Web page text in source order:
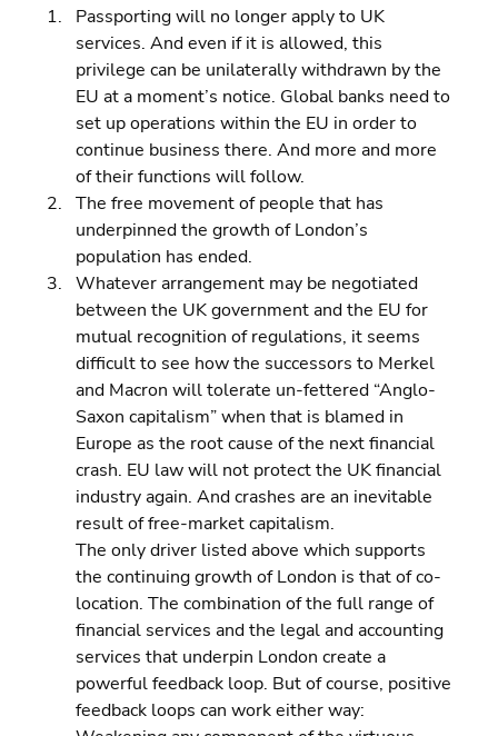
Passporting will no longer apply to UK
services. And even if it is allowed, this
privilege can be unilaterally withdrawn by the
EU at a moment’s notice. Global banks need to
set up operations within the EU in order to
continue business there. And more and more
of their functions will follow.
The free movement of people that has
underpinned the growth of London’s
population has ended.
Whatever arrangement may be negotiated
between the UK government and the EU for
mutual recognition of regulations, it seems
difficult to see how the successors to Merkel
and Macron will tolerate un-fettered “Anglo-
Saxon capitalism” when that is blamed in
Europe as the root cause of the next financial
crash. EU law will not protect the UK financial
industry again. And crashes are an inevitable
result of free-market capitalism.
The only driver listed above which supports
the continuing growth of London is that of co-
location. The combination of the full range of
financial services and the legal and accounting
services that underpin London create a
powerful feedback loop. But of course, positive
feedback loops can work either way: